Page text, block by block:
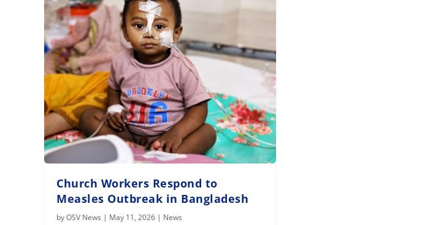
Church Workers Respond to
Measles Outbreak in Bangladesh
byOSV News | May 11, 2026 | News